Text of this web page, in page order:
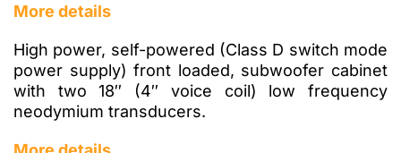
More details
High power, self-powered (Class D switch mode
power supply) front loaded, subwoofer cabinet
with two 18″ (4″ voice coil) low frequency
neodymium transducers.